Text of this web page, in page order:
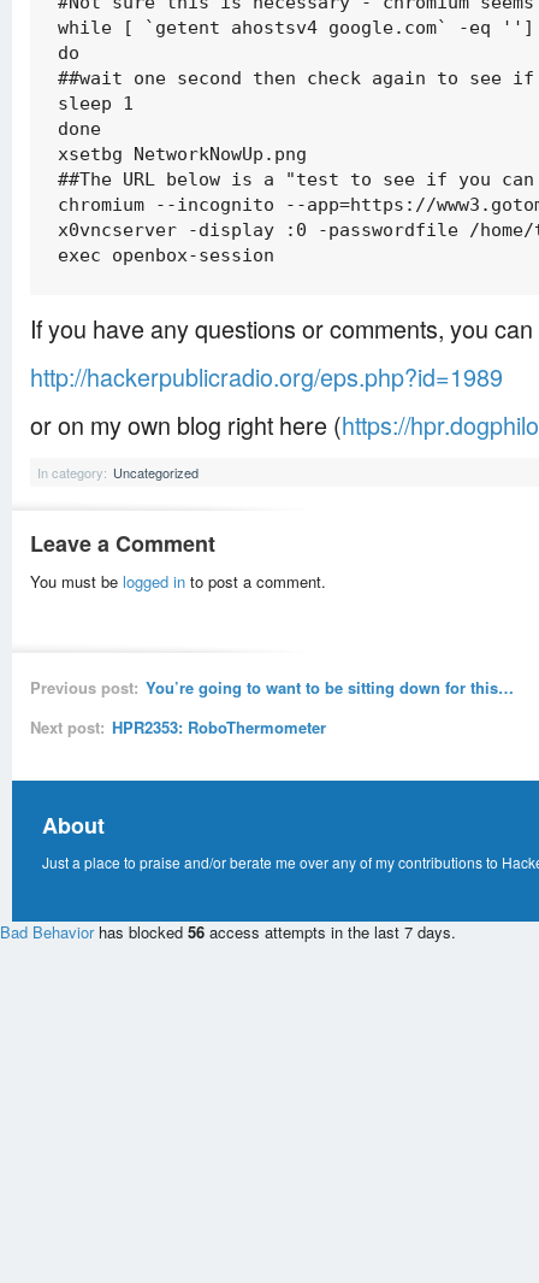
while [ `getent ahostsv4 google.com` -eq
do
##wait one second then check again to see
sleep 1
done
xsetbg NetworkNowUp.png
##The URL below is a "test to see if you
chromium --incognito --app=https://
x0vncserver -display :0 -passwordfile /home/
exec openbox-session
If you have any questions or comments, you
http://hackerpublicradio.org/eps.php?id=1989
or on my own blog right here (https://
In category: Uncategorized
Leave a Comment
You must be logged in to post a comment.
Previous post: You’re going to want to be sitting down for this…
Next post: HPR2353: RoboThermometer
About
Just a place to praise and/or berate me over any of my contributions to
Bad Behaviorhas blocked 56 access attempts in the last 7 days.